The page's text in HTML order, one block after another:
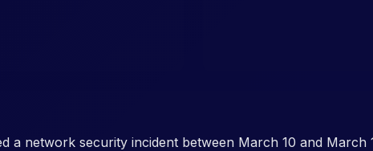
a network security incident between March 10 and